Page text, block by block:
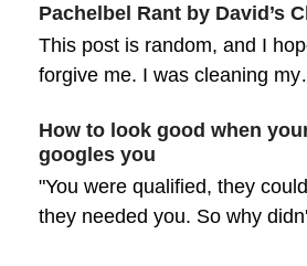
Pachelbel Rant by David’s
This post is random, and I
forgive me. I was cleaning
How to look good when
googles you
"You were qualified, they
they needed you. So why